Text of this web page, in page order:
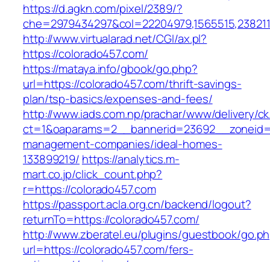
https://d.agkn.com/pixel/2389/?
http://www.virtualarad.net/CGI/ax.pl?
https://colorado457.com/
https://mataya.info/gbook/go.php?
url=https://colorado457.com/thrift-savings-
plan/tsp-basics/expenses-and-fees/
http://www.iads.com.np/prachar/www/delivery/
management-companies/ideal-homes-
133899219/ https://analytics.m-
mart.co.jp/click_count.php?
r=https://colorado457.com
https://passport.acla.org.cn/backend/logout?
returnTo=https://colorado457.com/
http://www.zberatel.eu/plugins/guestbook/
url=https://colorado457.com/fers-